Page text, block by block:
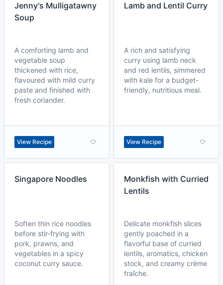
Jenny's Mulligatawny
Soup
A comforting lamb and
vegetable soup
thickened with rice,
flavoured with mild curry
paste and finished with
fresh coriander.
View Recipe
Lamb and Lentil Curry
A rich and satisfying
curry using lamb neck
and red lentils, simmered
with kale for a budget-
friendly, nutritious meal.
View Recipe
Singapore Noodles
Soften thin rice noodles
before stir-frying with
pork, prawns, and
vegetables in a spicy
coconut curry sauce.
Monkfish with Curried
Lentils
Delicate monkfish slices
gently poached in a
flavorful base of curried
lentils, aromatics, chicken
stock, and creamy crème
fraîche.